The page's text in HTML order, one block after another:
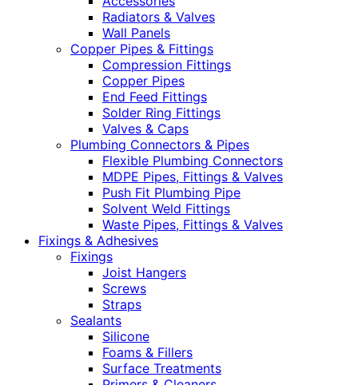
Radiators & Valves
Wall Panels
Copper Pipes & Fittings
Compression Fittings
Copper Pipes
End Feed Fittings
Solder Ring Fittings
Valves & Caps
Plumbing Connectors & Pipes
Flexible Plumbing Connectors
MDPE Pipes, Fittings & Valves
Push Fit Plumbing Pipe
Solvent Weld Fittings
Waste Pipes, Fittings & Valves
Fixings & Adhesives
Fixings
Joist Hangers
Screws
Straps
Sealants
Silicone
Foams & Fillers
Surface Treatments